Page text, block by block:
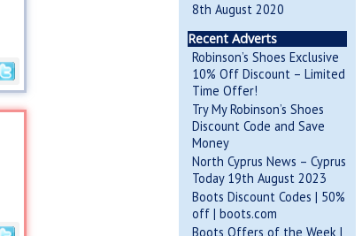
8th August 2020
Recent Adverts
Robinson’s Shoes Exclusive
10% Off Discount – Limited
Time Offer!
Try My Robinson’s Shoes
Discount Code and Save
Money
North Cyprus News – Cyprus
Today 19th August 2023
Boots Discount Codes | 50%
off | boots.com
Boots Offers of the Week |